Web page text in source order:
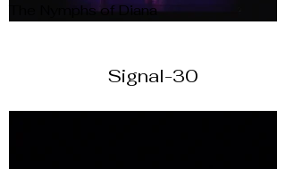
Signal-30
The Nymphs of Diana